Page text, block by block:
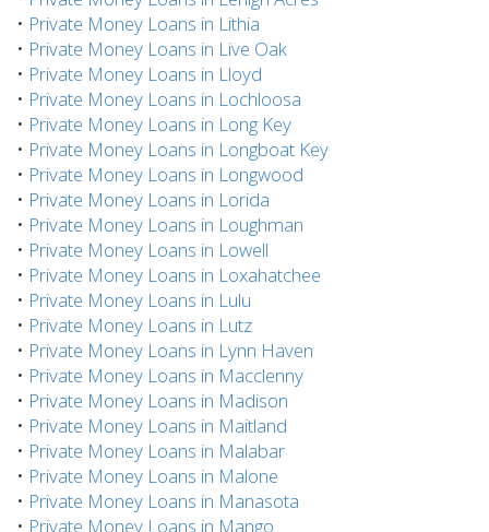
• Private Money Loans in Lithia
• Private Money Loans in Live Oak
• Private Money Loans in Lloyd
• Private Money Loans in Lochloosa
• Private Money Loans in Long Key
• Private Money Loans in Longboat Key
• Private Money Loans in Longwood
• Private Money Loans in Lorida
• Private Money Loans in Loughman
• Private Money Loans in Lowell
• Private Money Loans in Loxahatchee
• Private Money Loans in Lulu
• Private Money Loans in Lutz
• Private Money Loans in Lynn Haven
• Private Money Loans in Macclenny
• Private Money Loans in Madison
• Private Money Loans in Maitland
• Private Money Loans in Malabar
• Private Money Loans in Malone
• Private Money Loans in Manasota
• Private Money Loans in Mango